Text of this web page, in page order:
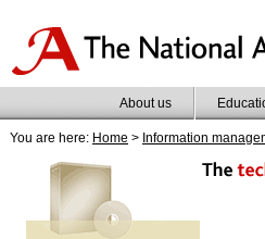
About us
You are here: Home > Information